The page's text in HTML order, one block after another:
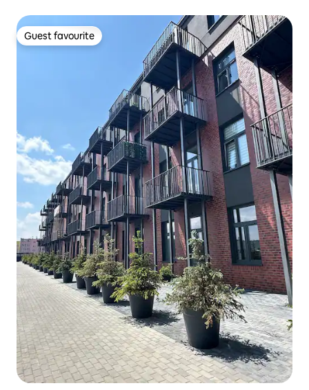
Guest favourite
Guest favourite